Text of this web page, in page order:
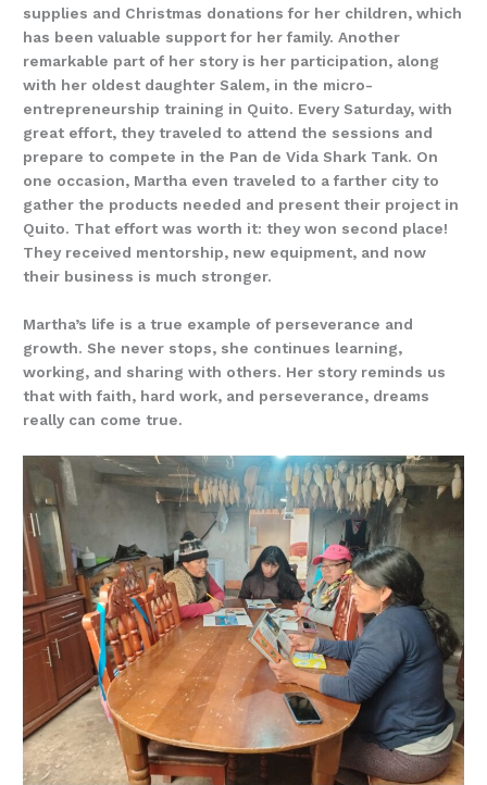
supplies and Christmas donations for her children, which
has been valuable support for her family. Another
remarkable part of her story is her participation, along
with her oldest daughter Salem, in the micro-
entrepreneurship training in Quito. Every Saturday, with
great effort, they traveled to attend the sessions and
prepare to compete in the Pan de Vida Shark Tank. On
one occasion, Martha even traveled to a farther city to
gather the products needed and present their project in
Quito. That effort was worth it: they won second place!
They received mentorship, new equipment, and now
their business is much stronger.
Martha’s life is a true example of perseverance and
growth. She never stops, she continues learning,
working, and sharing with others. Her story reminds us
that with faith, hard work, and perseverance, dreams
really can come true.